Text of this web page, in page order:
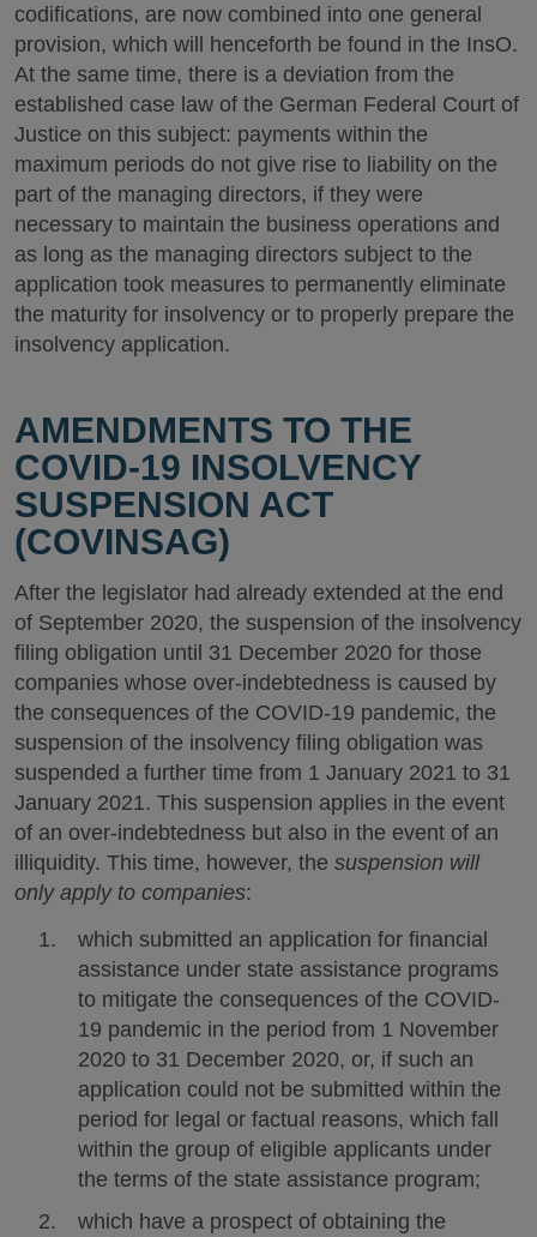
codifications, are now combined into one general
provision, which will henceforth be found in the InsO.
At the same time, there is a deviation from the
established case law of the German Federal Court of
Justice on this subject: payments within the
maximum periods do not give rise to liability on the
part of the managing directors, if they were
necessary to maintain the business operations and
as long as the managing directors subject to the
application took measures to permanently eliminate
the maturity for insolvency or to properly prepare the
insolvency application.
AMENDMENTS TO THE
COVID-19 INSOLVENCY
SUSPENSION ACT
(COVINSAG)
After the legislator had already extended at the end
of September 2020, the suspension of the insolvency
filing obligation until 31 December 2020 for those
companies whose over-indebtedness is caused by
the consequences of the COVID-19 pandemic, the
suspension of the insolvency filing obligation was
suspended a further time from 1 January 2021 to 31
January 2021. This suspension applies in the event
of an over-indebtedness but also in the event of an
illiquidity. This time, however, the suspension will
only apply to companies:
which submitted an application for financial
assistance under state assistance programs
to mitigate the consequences of the COVID-
19 pandemic in the period from 1 November
2020 to 31 December 2020, or, if such an
application could not be submitted within the
period for legal or factual reasons, which fall
within the group of eligible applicants under
the terms of the state assistance program;
which have a prospect of obtaining the